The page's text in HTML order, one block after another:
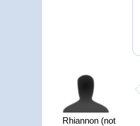
Rhiannon (not